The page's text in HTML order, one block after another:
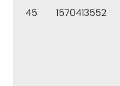
45 1570413552